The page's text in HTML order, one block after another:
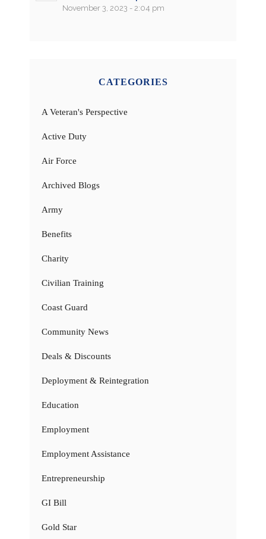
November 3, 2023 - 2:04 pm
CATEGORIES
A Veteran's Perspective
Active Duty
Air Force
Archived Blogs
Army
Benefits
Charity
Civilian Training
Coast Guard
Community News
Deals & Discounts
Deployment & Reintegration
Education
Employment
Employment Assistance
Entrepreneurship
GI Bill
Gold Star